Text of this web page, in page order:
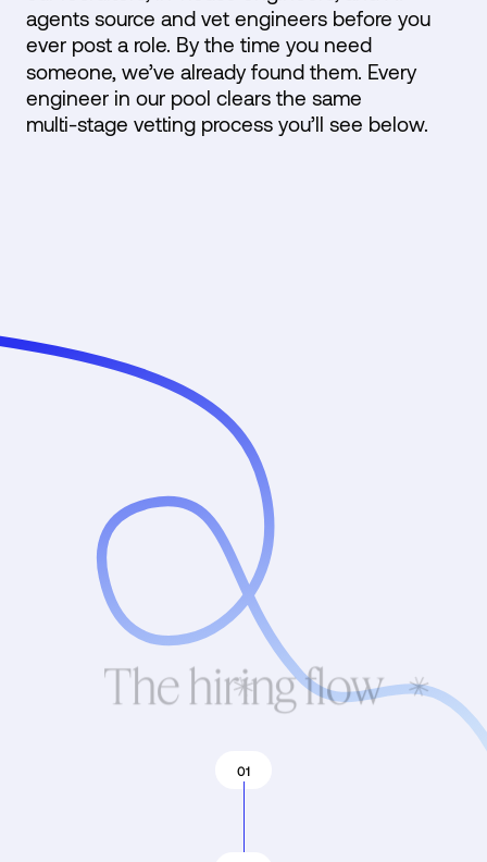
agents source and vet engineers before you
ever post a role. By the time you need
someone, we’ve already found them. Every
engineer in our pool clears the same
multi-stage vetting process you’ll see below.
The hiring flow
01